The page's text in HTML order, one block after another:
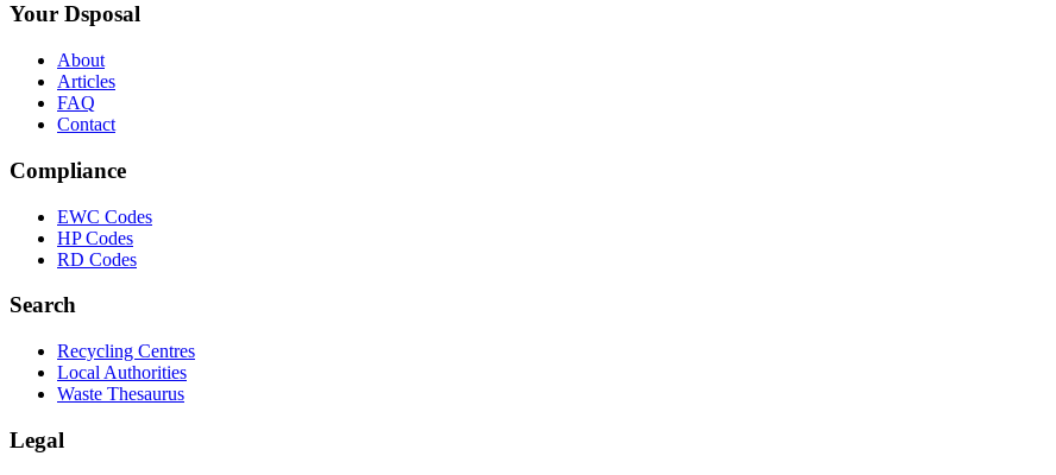
Your Dsposal
About
Articles
FAQ
Contact
Compliance
EWC Codes
HP Codes
RD Codes
Search
Recycling Centres
Local Authorities
Waste Thesaurus
Legal